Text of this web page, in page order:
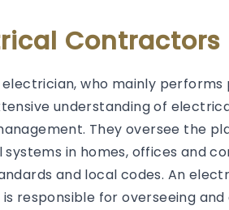
Contractors
electrician, who mainly
understanding of
They oversee the
in homes, offices and
and local codes. An
responsible for overseeing